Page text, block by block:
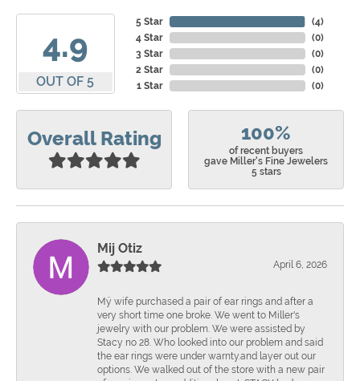
4.9
OUT OF 5
5 Star
4 Star
3 Star
2 Star
1 Star
(4)
(0)
(0)
(0)
(0)
Overall Rating 100%
of recent buyers
gave Miller's Fine Jewelers
5 stars
Mij Otiz
April 6, 2026
Mÿ wife purchased a pair of ear rings and after a
very short time one broke. We went to Miller's
jewelry with our problem. We were assisted by
Stacy no 28. Who looked into our problem and said
the ear rings were under warnty.and layer out our
options. We walked out of the store with a new pair